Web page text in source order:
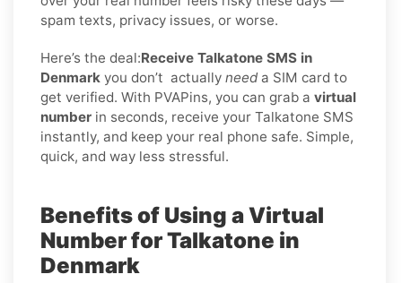
spam texts, privacy issues, or worse.
Here’s the deal:Receive Talkatone SMS in
Denmark you don’t actually need a SIM card to
get verified. With PVAPins, you can grab a virtual
number in seconds, receive your Talkatone SMS
instantly, and keep your real phone safe. Simple,
quick, and way less stressful.
Benefits of Using a Virtual
Number for Talkatone in
Denmark